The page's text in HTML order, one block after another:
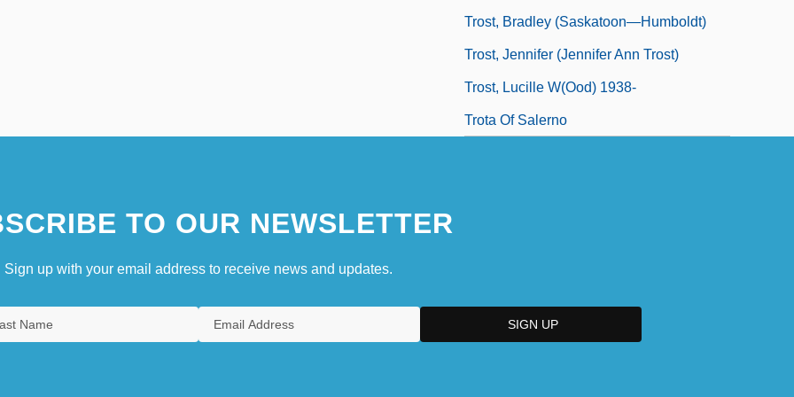
Trost, Bradley (Saskatoon—Humboldt)
Trost, Jennifer (Jennifer Ann Trost)
Trost, Lucille W(ood) 1938-
Trota Of Salerno
TO OUR NEWSLETTER
Sign up with your email address to receive news and updates.